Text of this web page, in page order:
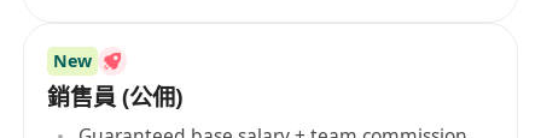
New
銷售員 (公佣)